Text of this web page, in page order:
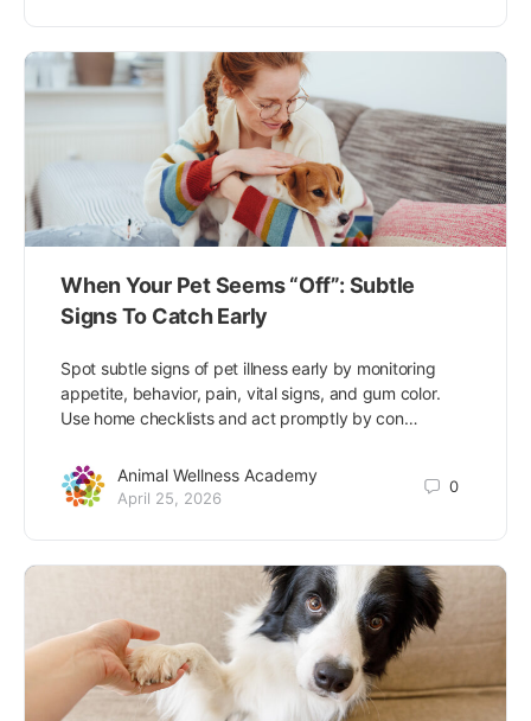
When Your Pet Seems “Off”: Subtle
Signs To Catch Early
Spot subtle signs of pet illness early by monitoring
appetite, behavior, pain, vital signs, and gum color.
Use home checklists and act promptly by con…
Animal Wellness Academy
April 25, 2026
0